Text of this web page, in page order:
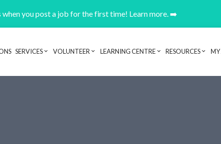
when you post a job for the first time! Learn more. ➡️
Header navigation
SERVICES VOLUNTEER LEARNING CENTRE RESOURCES